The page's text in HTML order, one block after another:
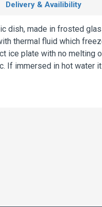
Delivery & Availibility
dish, made in frosted
thermal fluid which
ice plate with no melting
If immersed in hot water